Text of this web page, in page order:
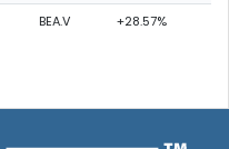
BEA.V +28.57%